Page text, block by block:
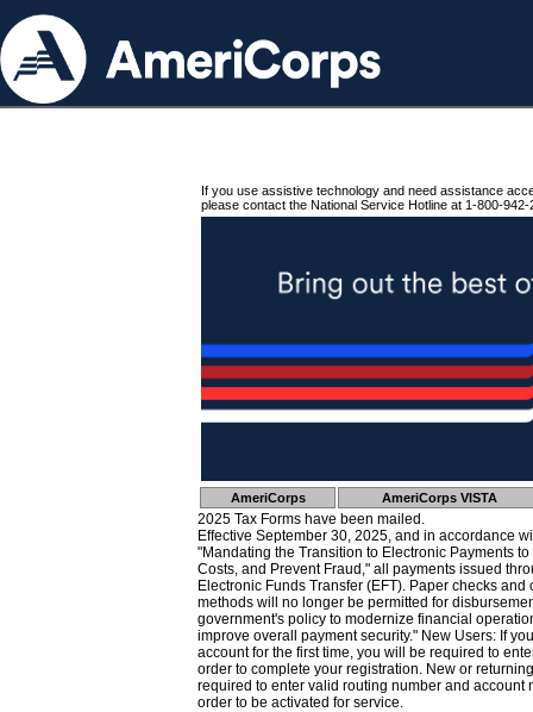
If you use assistive technology and need assistance
please contact the National Service Hotline at 1-800-942-
AmeriCorps AmeriCorps VISTA
2025 Tax Forms have been mailed.
Effective September 30, 2025, and in accordance
"Mandating the Transition to Electronic Payments
Costs, and Prevent Fraud," all payments issued
Electronic Funds Transfer (EFT). Paper checks
methods will no longer be permitted for
government's policy to modernize financial
improve overall payment security." New Users: If
account for the first time, you will be required to
order to complete your registration. New or
required to enter valid routing number and account
order to be activated for service.